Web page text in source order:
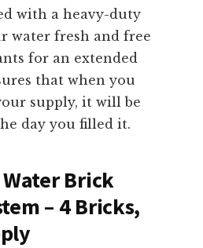
with a heavy-duty
water fresh and free
for an extended
that when you
supply, it will be
day you filled it.
Brick
– 4 Bricks,